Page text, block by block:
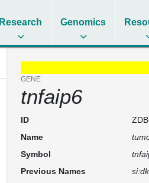
Research Genomics
GENE
tnfaip6
ID
Name
Symbol
Previous Names